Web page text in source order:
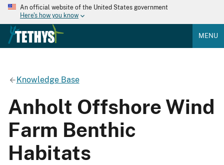
An official website of the United States government
Here's how you know
MENU
Knowledge Base
Anholt Offshore Wind
Farm Benthic
Habitats